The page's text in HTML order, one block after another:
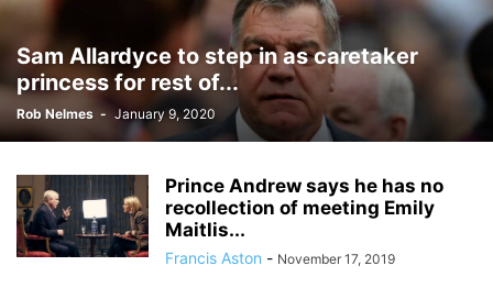
Sam Allardyce to step in as caretaker
princess for rest of...
Rob Nelmes - January 9, 2020
Prince Andrew says he has no
recollection of meeting Emily
Maitlis...
Francis Aston - November 17, 2019